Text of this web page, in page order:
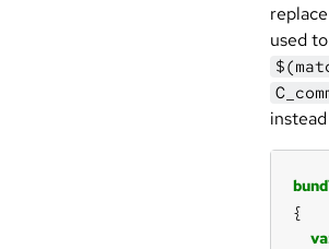
used